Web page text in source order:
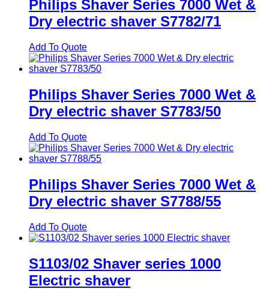
Philips Shaver Series 7000 Wet &
Dry electric shaver S7782/71
Add To Quote
Philips Shaver Series 7000 Wet &
Dry electric shaver S7783/50
Add To Quote
Philips Shaver Series 7000 Wet &
Dry electric shaver S7788/55
Add To Quote
S1103/02 Shaver series 1000
Electric shaver